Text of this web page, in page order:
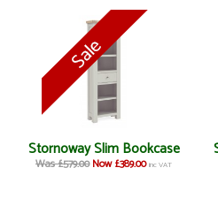
Stornoway Slim Bookcase
Was £579.00 Now £389.00 inc VAT